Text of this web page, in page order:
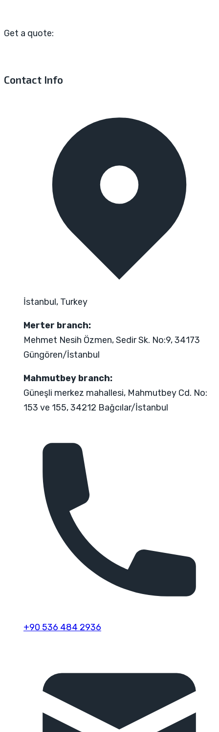
Get a quote:
Contact Info
İstanbul, Turkey
Merter branch:
Mehmet Nesih Özmen, Sedir Sk. No:9, 34173
Güngören/İstanbul
Mahmutbey branch:
Güneşli merkez mahallesi, Mahmutbey Cd. No:
153 ve 155, 34212 Bağcılar/İstanbul
+90 536 484 2936